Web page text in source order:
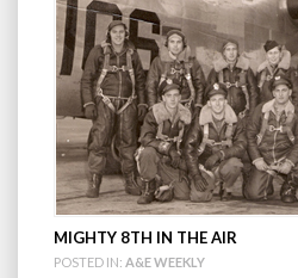
MIGHTY 8TH IN THE AIR
POSTED IN: A&E WEEKLY